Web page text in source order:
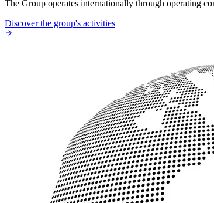
The Group operates internationally through operating
Discover the group's activities